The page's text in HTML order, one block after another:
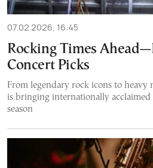
07.02.2026, 16:45
Rocking Times
Concert Picks
From legendary rock icons to heavy
is bringing internationally
season